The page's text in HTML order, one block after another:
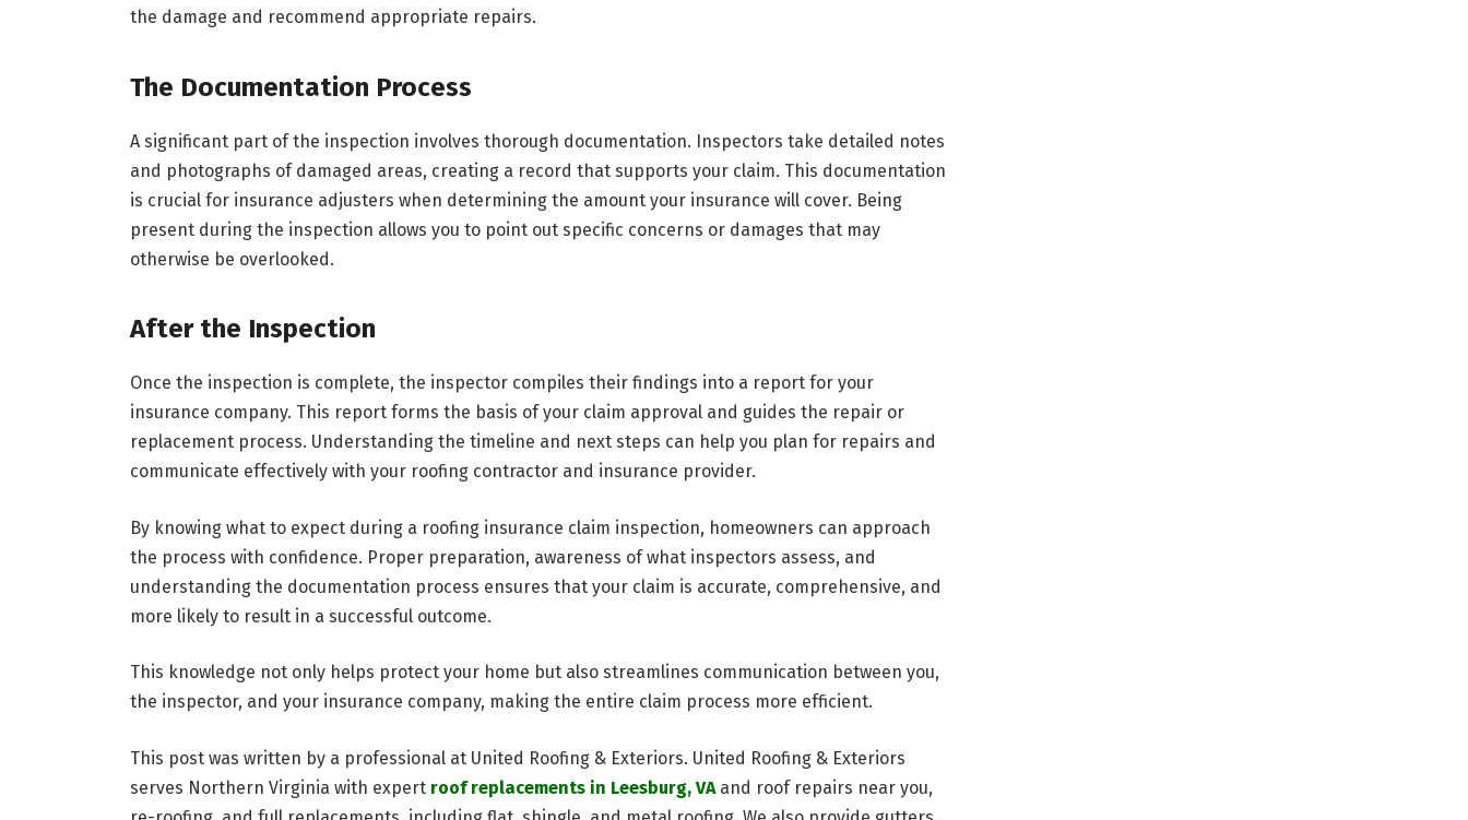
the damage and recommend appropriate repairs.
The Documentation Process
A significant part of the inspection involves thorough documentation. Inspectors take detailed notes
and photographs of damaged areas, creating a record that supports your claim. This documentation
is crucial for insurance adjusters when determining the amount your insurance will cover. Being
present during the inspection allows you to point out specific concerns or damages that may
otherwise be overlooked.
After the Inspection
Once the inspection is complete, the inspector compiles their findings into a report for your
insurance company. This report forms the basis of your claim approval and guides the repair or
replacement process. Understanding the timeline and next steps can help you plan for repairs and
communicate effectively with your roofing contractor and insurance provider.
By knowing what to expect during a roofing insurance claim inspection, homeowners can approach
the process with confidence. Proper preparation, awareness of what inspectors assess, and
understanding the documentation process ensures that your claim is accurate, comprehensive, and
more likely to result in a successful outcome.
This knowledge not only helps protect your home but also streamlines communication between you,
the inspector, and your insurance company, making the entire claim process more efficient.
This post was written by a professional at United Roofing & Exteriors. United Roofing & Exteriors
serves Northern Virginia with expert roof replacements in Leesburg, VAand roof repairs near you,